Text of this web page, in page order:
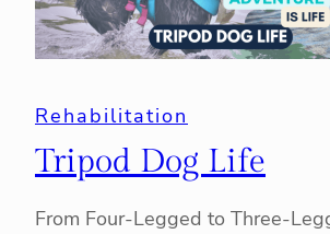
Rehabilitation
Tripod Dog Life
From Four-Legged to Three-